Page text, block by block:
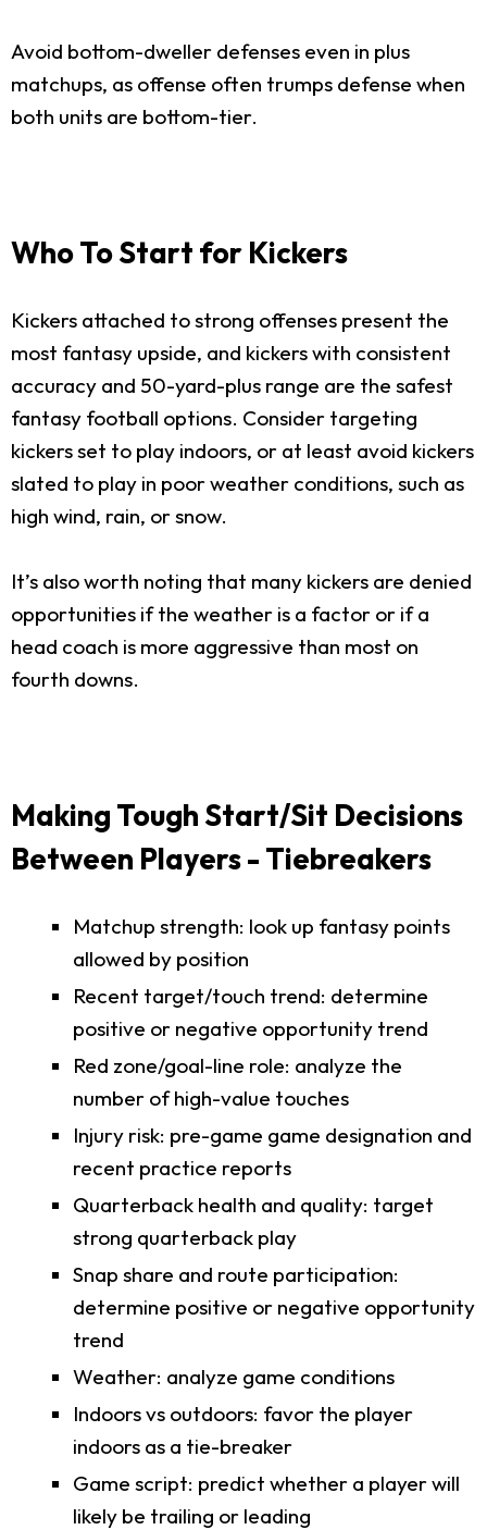
Avoid bottom-dweller defenses even in plus
matchups, as offense often trumps defense when
both units are bottom-tier.
Who To Start for Kickers
Kickers attached to strong offenses present the
most fantasy upside, and kickers with consistent
accuracy and 50-yard-plus range are the safest
fantasy football options. Consider targeting
kickers set to play indoors, or at least avoid kickers
slated to play in poor weather conditions, such as
high wind, rain, or snow.
It’s also worth noting that many kickers are denied
opportunities if the weather is a factor or if a
head coach is more aggressive than most on
fourth downs.
Making Tough Start/Sit Decisions
Between Players - Tiebreakers
Matchup strength: look up fantasy points
allowed by position
Recent target/touch trend: determine
positive or negative opportunity trend
Red zone/goal-line role: analyze the
number of high-value touches
Injury risk: pre-game game designation and
recent practice reports
Quarterback health and quality: target
strong quarterback play
Snap share and route participation:
determine positive or negative opportunity
trend
Weather: analyze game conditions
Indoors vs outdoors: favor the player
indoors as a tie-breaker
Game script: predict whether a player will
likely be trailing or leading